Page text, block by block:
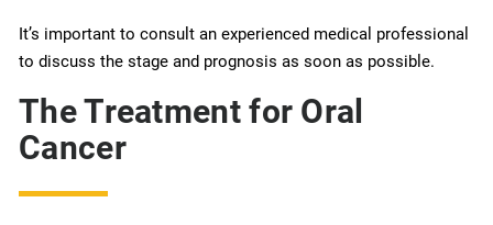
It’s important to consult an experienced medical professional
to discuss the stage and prognosis as soon as possible.
The Treatment for Oral
Cancer